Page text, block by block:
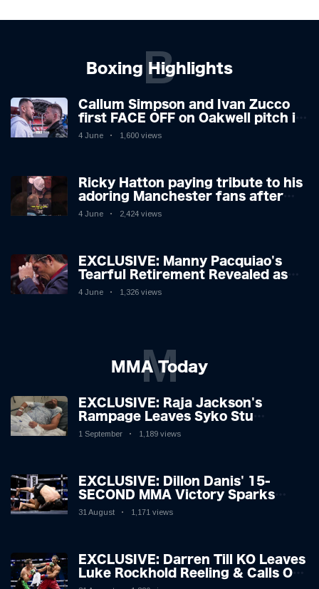
Boxing Highlights
B
Callum Simpson and Ivan Zucco
first FACE OFF on Oakwell pitch in
Barnsley 👀
4 June 1,600 views
Ricky Hatton paying tribute to his
adoring Manchester fans after
beating Kostya Tszyu 🗣️❤️
4 June 2,424 views
EXCLUSIVE: Manny Pacquiao's
Tearful Retirement Revealed as
Boxing Legend, 46, Plots
4 June 1,326 views
MMA Today
M
EXCLUSIVE: Raja Jackson's
Rampage Leaves Syko Stu
Hospitalised with Gruesome
1 September 1,189 views
EXCLUSIVE: Dillon Danis' 15-
SECOND MMA Victory Sparks
Eddie Hall Showdown!
31 August 1,171 views
EXCLUSIVE: Darren Till KO Leaves
Luke Rockhold Reeling & Calls Out
Carl Froch!